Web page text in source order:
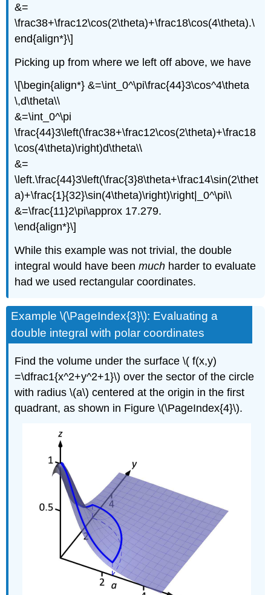
&=
\frac38+\frac12\cos(2\theta)+\frac18\cos(4\theta).\
end{align*}\]
Picking up from where we left off above, we have
\[\begin{align*} &=\int_0^\pi\frac{44}3\cos^4\theta
\,d\theta\\
&=\int_0^\pi
\frac{44}3\left(\frac38+\frac12\cos(2\theta)+\frac18
\cos(4\theta)\right)d\theta\\
&=
\left.\frac{44}3\left(\frac{3}8\theta+\frac14\sin(2\thet
a)+\frac{1}{32}\sin(4\theta)\right)\right|_0^\pi\\
&=\frac{11}2\pi\approx 17.279.
\end{align*}\]
While this example was not trivial, the double
integral would have beenmuch harder to evaluate
had we used rectangular coordinates.
Example \(\PageIndex{3}\): Evaluating a
double integral with polar coordinates
Find the volume under the surface \( f(x,y)
=\dfrac1{x^2+y^2+1}\) over the sector of the circle
with radius \(a\) centered at the origin in the first
quadrant, as shown in Figure \(\PageIndex{4}\).